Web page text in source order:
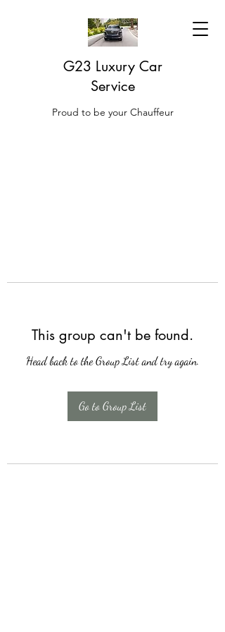
G23 Luxury Car
Service
Proud to be your Chauffeur
This group can't be found.
Head back to the Group List and try again.
Go to Group List